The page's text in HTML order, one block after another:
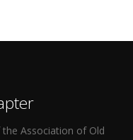
Association of Old